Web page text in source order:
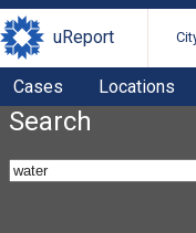
uReport
Cases Locations
Search